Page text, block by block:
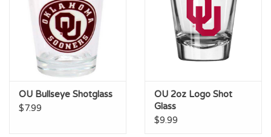
OU Bullseye Shotglass
$7.99
OU 2oz Logo Shot
Glass
$9.99